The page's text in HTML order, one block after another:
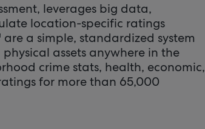
leverages big data,
location-specific ratings
a simple, standardized system
assets anywhere in the
crime stats, health, economic,
for more than 65,000